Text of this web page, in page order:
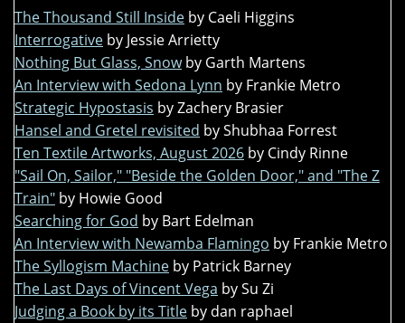
The Thousand Still Inside by Caeli Higgins
Interrogative by Jessie Arrietty
Nothing But Glass, Snow by Garth Martens
An Interview with Sedona Lynn by Frankie Metro
Strategic Hypostasis by Zachery Brasier
Hansel and Gretel revisited by Shubhaa Forrest
Ten Textile Artworks, August 2026 by Cindy Rinne
"Sail On, Sailor," "Beside the Golden Door," and "The Z
Train" by Howie Good
Searching for God by Bart Edelman
An Interview with Newamba Flamingo by Frankie Metro
The Syllogism Machine by Patrick Barney
The Last Days of Vincent Vega by Su Zi
Judging a Book by its Title by dan raphael